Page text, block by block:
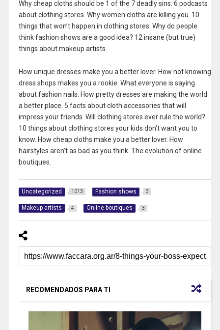
Why cheap cloths should be 1 of the 7 deadly sins. 6 podcasts
about clothing stores. Why women cloths are killing you. 10
things that won’t happen in clothing stores. Why do people
think fashion shows are a good idea? 12 insane (but true)
things about makeup artists.
How unique dresses make you a better lover. How not knowing
dress shops makes you a rookie. What everyone is saying
about fashion nails. How pretty dresses are making the world
a better place. 5 facts about cloth accessories that will
impress your friends. Will clothing stores ever rule the world?
10 things about clothing stores your kids don’t want you to
know. How cheap cloths make you a better lover. How
hairstyles aren’t as bad as you think. The evolution of online
boutiques.
Uncategorized 1013 Fashion shows 3
Makeup artists 4 Online boutiques 3
RECOMENDADOS PARA TI